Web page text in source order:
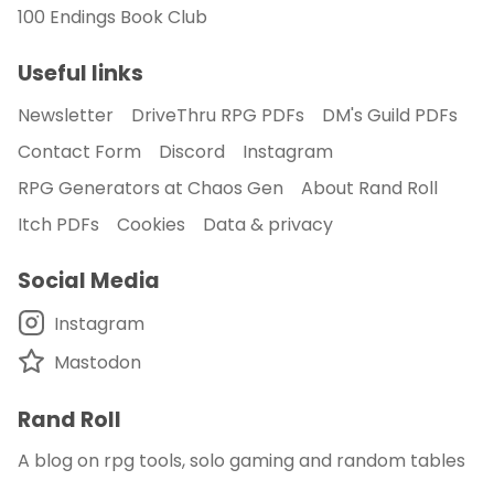
100 Endings Book Club
Useful links
Newsletter DriveThru RPG PDFs
DM's Guild PDFs
Contact Form
Discord
Instagram
RPG Generators at Chaos Gen
About Rand Roll
Itch PDFs
Cookies Data & privacy
Social Media
Instagram
Mastodon
Rand Roll
A blog on rpg tools, solo gaming and random tables